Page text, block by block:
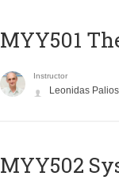
MYY501
Instructor
Leonidas Palios
MYY502